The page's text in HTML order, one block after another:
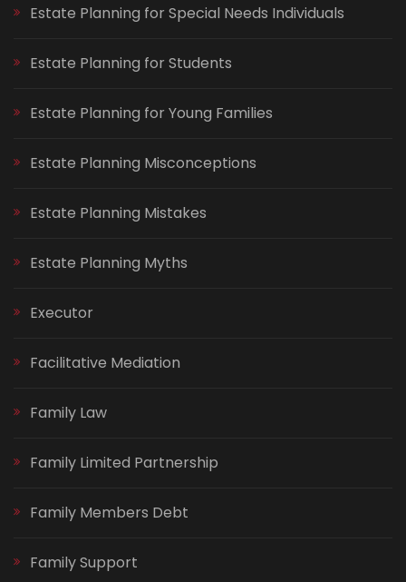
Estate Planning for Special Needs Individuals
Estate Planning for Students
Estate Planning for Young Families
Estate Planning Misconceptions
Estate Planning Mistakes
Estate Planning Myths
Executor
Facilitative Mediation
Family Law
Family Limited Partnership
Family Members Debt
Family Support